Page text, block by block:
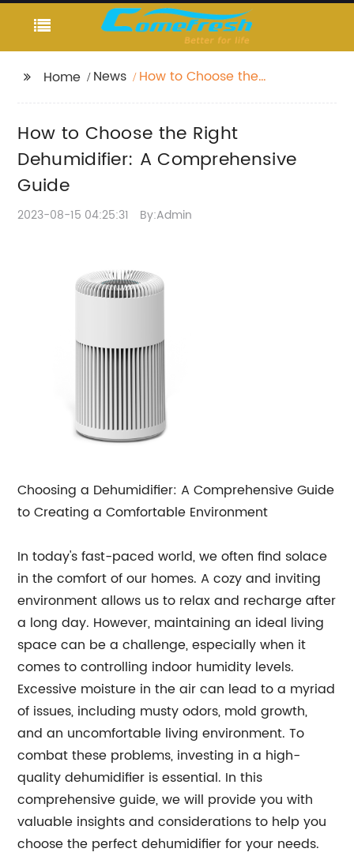
Home News
How to Choose the
How to Choose the Right
Dehumidifier: A Comprehensive
Guide
2023-08-15 04:25:31 By:Admin
Choosing a Dehumidifier: A Comprehensive Guide
to Creating a Comfortable Environment
In today's fast-paced world, we often find solace
in the comfort of our homes. A cozy and inviting
environment allows us to relax and recharge after
a long day. However, maintaining an ideal living
space can be a challenge, especially when it
comes to controlling indoor humidity levels.
Excessive moisture in the air can lead to a myriad
of issues, including musty odors, mold growth,
and an uncomfortable living environment. To
combat these problems, investing in a high-
quality dehumidifier is essential. In this
comprehensive guide, we will provide you with
valuable insights and considerations to help you
choose the perfect dehumidifier for your needs.